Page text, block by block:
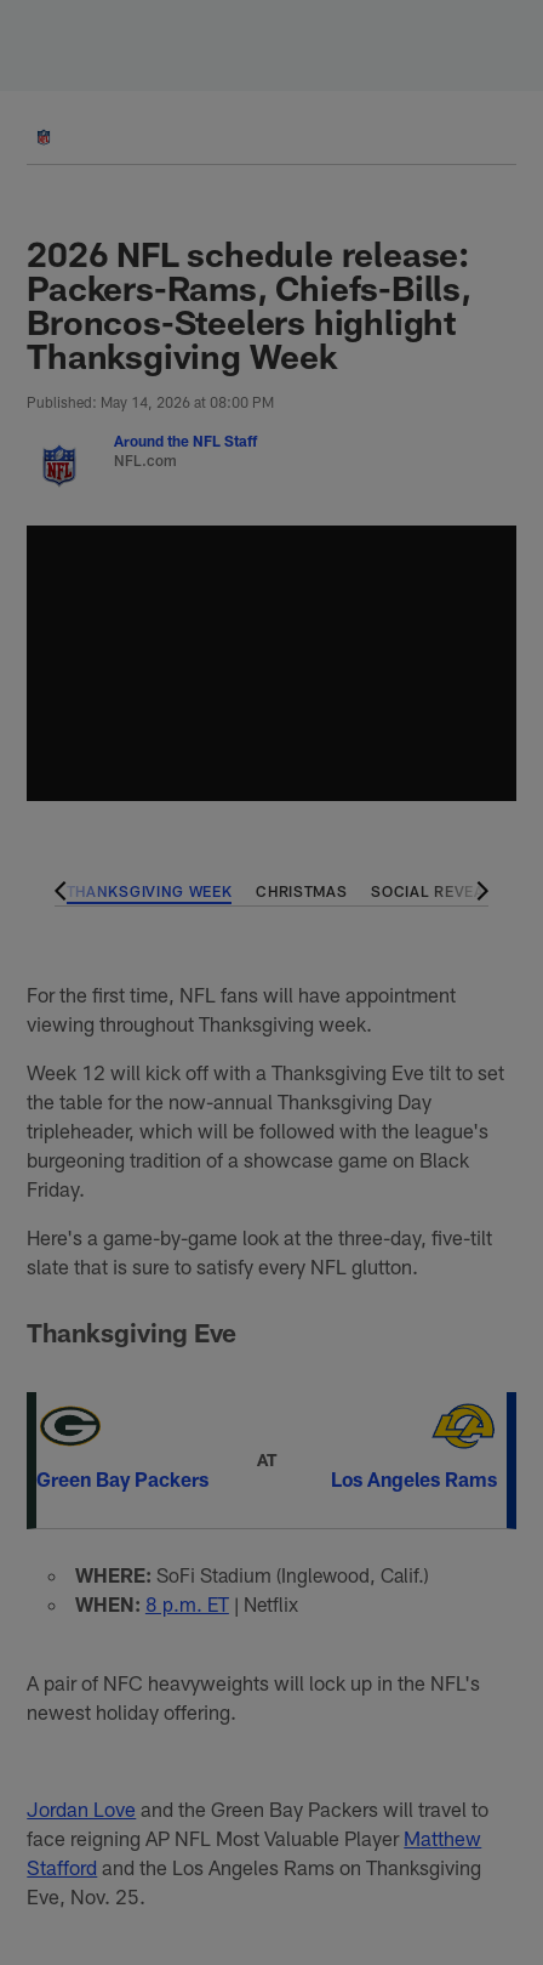
2026 NFL schedule release:
Packers-Rams, Chiefs-Bills,
Broncos-Steelers highlight
Thanksgiving Week
Published: May 14, 2026 at 08:00 PM
Around the NFL Staff
NFL.com
THANKSGIVING WEEK CHRISTMAS SOCIAL REVEALS
For the first time, NFL fans will have appointment
viewing throughout Thanksgiving week.
Week 12 will kick off with a Thanksgiving Eve tilt to set
the table for the now-annual Thanksgiving Day
tripleheader, which will be followed with the league's
burgeoning tradition of a showcase game on Black
Friday.
Here's a game-by-game look at the three-day, five-tilt
slate that is sure to satisfy every NFL glutton.
Thanksgiving Eve
Green Bay Packers
AT
Los Angeles Rams
WHERE: SoFi Stadium (Inglewood, Calif.)
WHEN: 8 p.m. ET| Netflix
A pair of NFC heavyweights will lock up in the NFL's
newest holiday offering.
Jordan Love and the Green Bay Packers will travel to
face reigning AP NFL Most Valuable Player Matthew
Stafford and the Los Angeles Rams on Thanksgiving
Eve, Nov. 25.